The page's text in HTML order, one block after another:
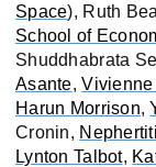
Space), Ruth
School of
Shuddhabrata
Asante,
Harun Morrison,
Cronin,
Lynton Talbot,